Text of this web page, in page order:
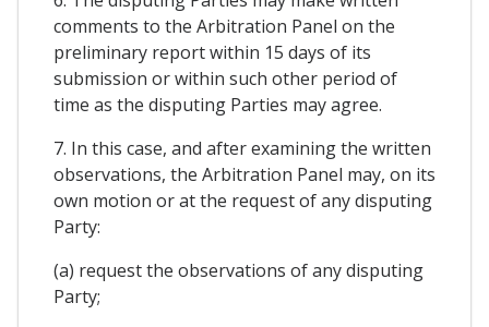
comments to the Arbitration Panel on the
preliminary report within 15 days of its
submission or within such other period of
time as the disputing Parties may agree.
7. In this case, and after examining the written
observations, the Arbitration Panel may, on its
own motion or at the request of any disputing
Party:
(a) request the observations of any disputing
Party;